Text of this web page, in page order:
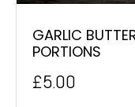
GARLIC
PORTIONS
£5.00